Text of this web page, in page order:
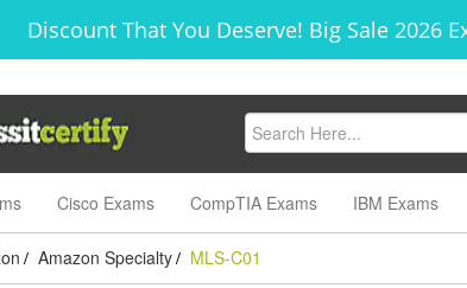
Discount That You Deserve! Big Sale 2026
Cisco Exams CompTIA Exams IBM Exams
/ Amazon Specialty / MLS-C01